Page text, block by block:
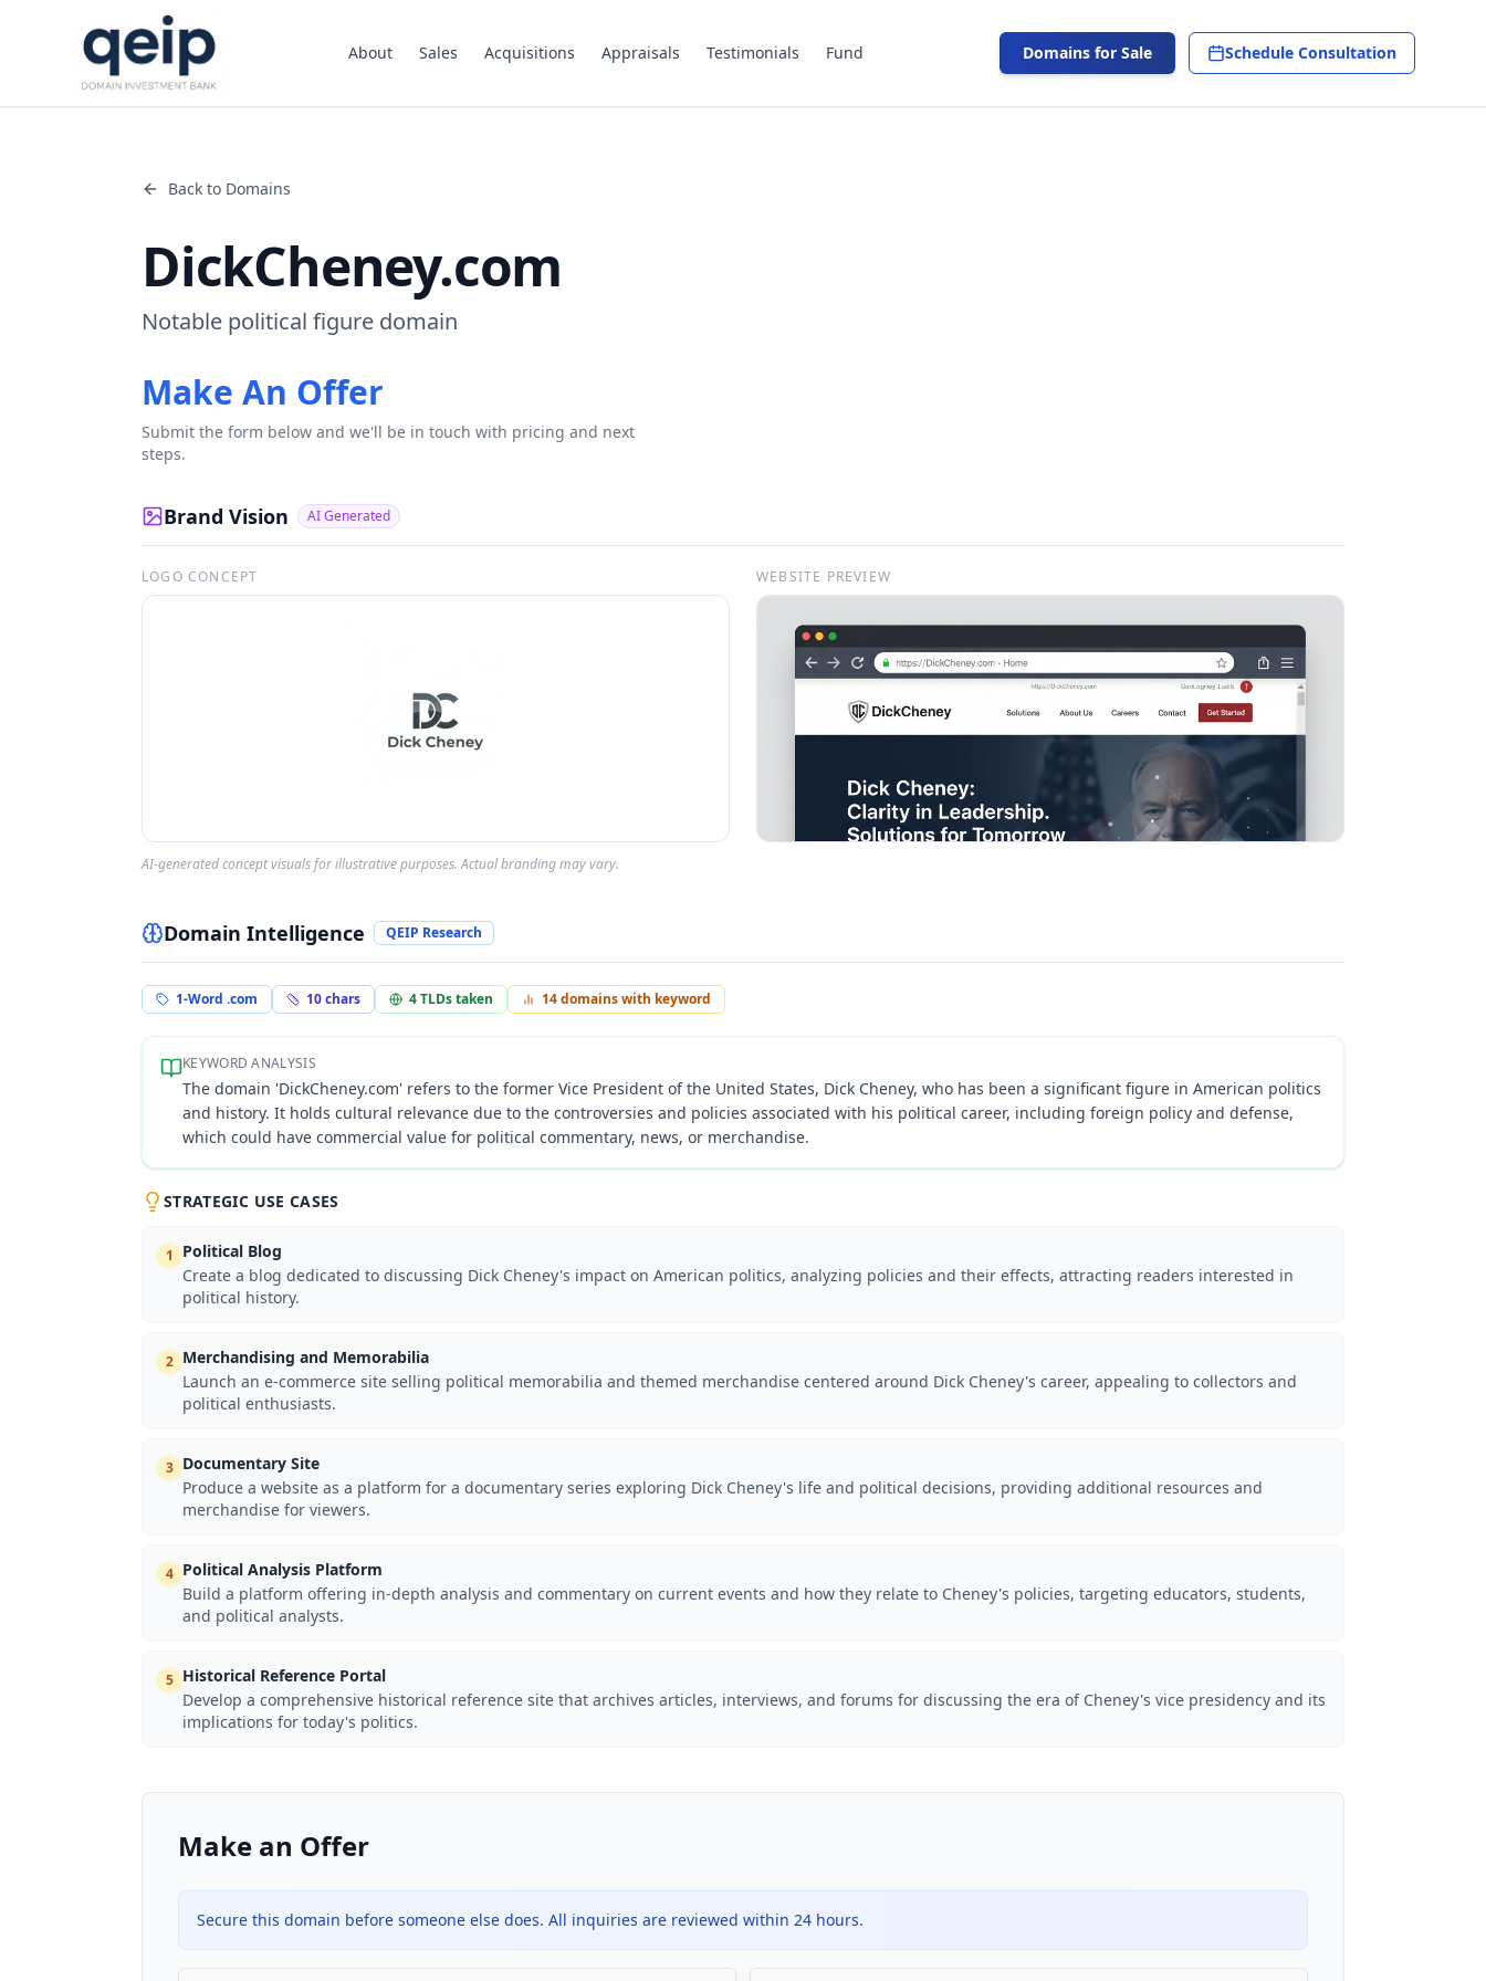
About Sales Acquisitions Appraisals Testimonials Fund Domains for Sale Schedule Consultation
Back to Domains
DickCheney.com
Notable political figure domain
Make An Offer
Submit the form below and we'll be in touch with pricing and next
steps.
Brand Vision AI Generated
LOGO CONCEPT WEBSITE PREVIEW
AI-generated concept visuals for illustrative purposes. Actual branding may vary.
Domain Intelligence QEIP Research
1-Word .com 10chars 4TLDs taken 14domains with keyword
KEYWORD ANALYSIS
The domain 'DickCheney.com' refers to the former Vice President of the United States, Dick Cheney, who has been a significant figure in American politics
and history. It holds cultural relevance due to the controversies and policies associated with his political career, including foreign policy and defense,
which could have commercial value for political commentary, news, or merchandise.
STRATEGIC USE CASES
1
Political Blog
Create a blog dedicated to discussing Dick Cheney's impact on American politics, analyzing policies and their effects, attracting readers interested in
political history.
2 Merchandising and Memorabilia
Launch an e-commerce site selling political memorabilia and themed merchandise centered around Dick Cheney's career, appealing to collectors and
political enthusiasts.
3 Documentary Site
Produce a website as a platform for a documentary series exploring Dick Cheney's life and political decisions, providing additional resources and
merchandise for viewers.
4 Political Analysis Platform
Build a platform offering in-depth analysis and commentary on current events and how they relate to Cheney's policies, targeting educators, students,
and political analysts.
5 Historical Reference Portal
Develop a comprehensive historical reference site that archives articles, interviews, and forums for discussing the era of Cheney's vice presidency and its
implications for today's politics.
Make an Offer
Secure this domain before someone else does. All inquiries are reviewed within 24 hours.